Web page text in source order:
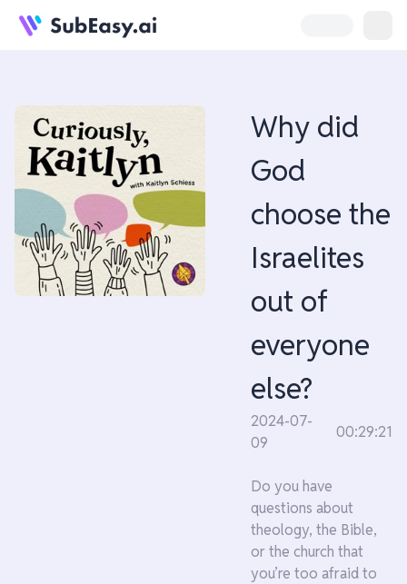
Why did
God
choose the
Israelites
out of
everyone
else?
2024-07-
09
00:29:21
Do you have
questions about
theology, the Bible,
or the church that
you’re too afraid to